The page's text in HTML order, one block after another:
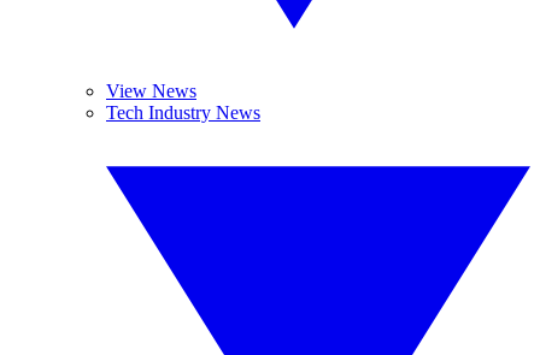
View News
Tech Industry News